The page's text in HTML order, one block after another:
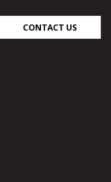
CONTACT US